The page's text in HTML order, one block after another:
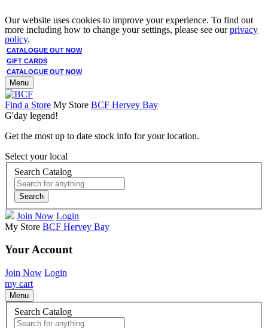
Our website uses cookies to improve your experience. To find out
more including how to change your settings, please see ourprivacy
policy.
CATALOGUE OUT NOW
GIFT CARDS
CATALOGUE OUT NOW
Menu
Find a Store My Store BCF Hervey Bay
G'day legend!
Get the most up to date stock info for your location.
Select your local
Search Catalog
Search
Join Now Login
My Store BCF Hervey Bay
Your Account
Join Now Login
my cart
Menu
Search Catalog